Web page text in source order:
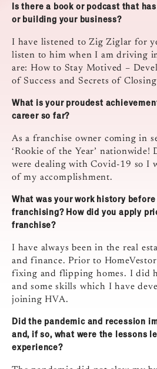
Is there a book or podcast that
or building your business?
I have listened to Zig Ziglar for
listen to him when I am driving
are: How to Stay Motived –
of Success and Secrets of
What is your proudest
career so far?
As a franchise owner coming in
‘Rookie of the Year’ nationwide!
were dealing with Covid-19 so I
of my accomplishment.
What was your work history
franchising? How did you apply
franchise?
I have always been in the real
and finance. Prior to
fixing and flipping homes. I did
and some skills which I have
joining HVA.
Did the pandemic and recession
and, if so, what were the lessons
experience?